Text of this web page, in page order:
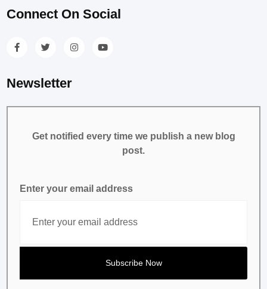
Connect On Social
Newsletter
Get notified every time we publish a new blog
post.
Enter your email address